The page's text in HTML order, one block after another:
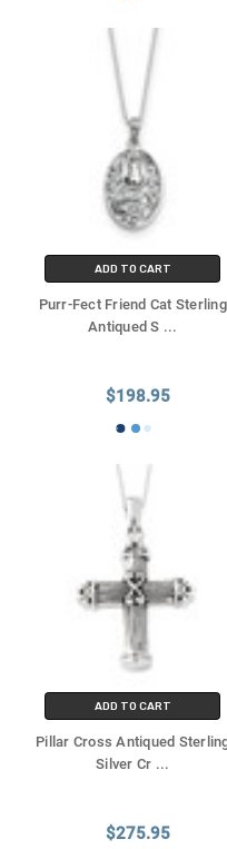
ADD TO CART
Purr-Fect Friend Cat Sterling
Antiqued S ...
$198.95
ADD TO CART
Pillar Cross Antiqued
Silver Cr ...
$275.95